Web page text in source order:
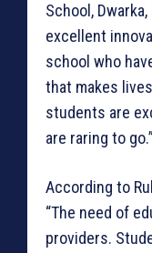
School,
excellent
school who
that makes
students are
are raring to go.”
According to
“The need of
providers.